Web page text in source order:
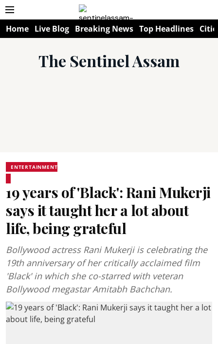
Home Live Blog Breaking News Top Headlines
The Sentinel Assam
ENTERTAINMENT
19 years of 'Black': Rani Mukerji
says it taught her a lot about
life, being grateful
Bollywood actress Rani Mukerji is celebrating the
19th anniversary of her critically acclaimed film
'Black' in which she co-starred with veteran
Bollywood megastar Amitabh Bachchan.